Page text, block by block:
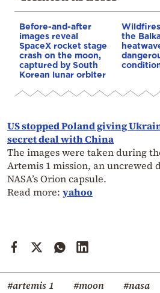
Before-and-after
images reveal
SpaceX rocket stage
crash on the moon,
captured by South
Korean lunar orbiter
the
US stopped Poland giving
secret deal with China
The images were taken during
Artemis 1 mission, an uncrewed
NASA’s Orion capsule.
Read more: yahoo
#artemis 1 #moon #nasa